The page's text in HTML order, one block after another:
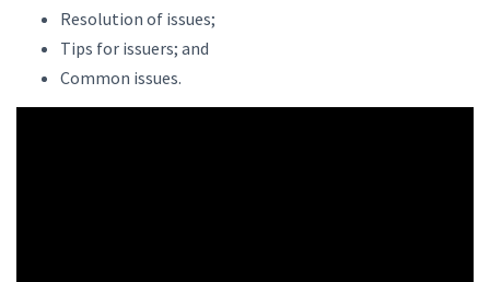
Resolution of issues;
Tips for issuers; and
Common issues.